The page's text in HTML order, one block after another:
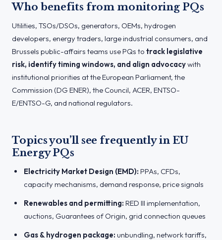
Who benefits from monitoring PQs
Utilities, TSOs/DSOs, generators, OEMs, hydrogen
developers, energy traders, large industrial consumers, and
Brussels public-affairs teams use PQs to track legislative
risk, identify timing windows, and align advocacywith
institutional priorities at the European Parliament, the
Commission (DG ENER), the Council, ACER, ENTSO-
E/ENTSO-G, and national regulators.
Topics you’ll see frequently in EU
Energy PQs
Electricity Market Design (EMD): PPAs, CFDs,
capacity mechanisms, demand response, price signals
Renewables and permitting: RED III implementation,
auctions, Guarantees of Origin, grid connection queues
Gas & hydrogen package: unbundling, network tariffs,